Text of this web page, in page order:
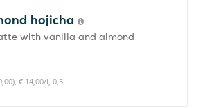
hojicha
with vanilla and almond
€ 14,00/l, 0,5l